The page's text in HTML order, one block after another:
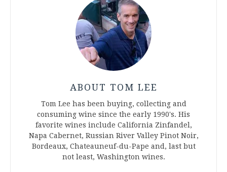
ABOUT TOM LEE
Tom Lee has been buying, collecting and
consuming wine since the early 1990's. His
favorite wines include California Zinfandel,
Napa Cabernet, Russian River Valley Pinot Noir,
Bordeaux, Chateauneuf-du-Pape and, last but
not least, Washington wines.